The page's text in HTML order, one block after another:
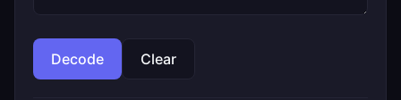
Decode Clear